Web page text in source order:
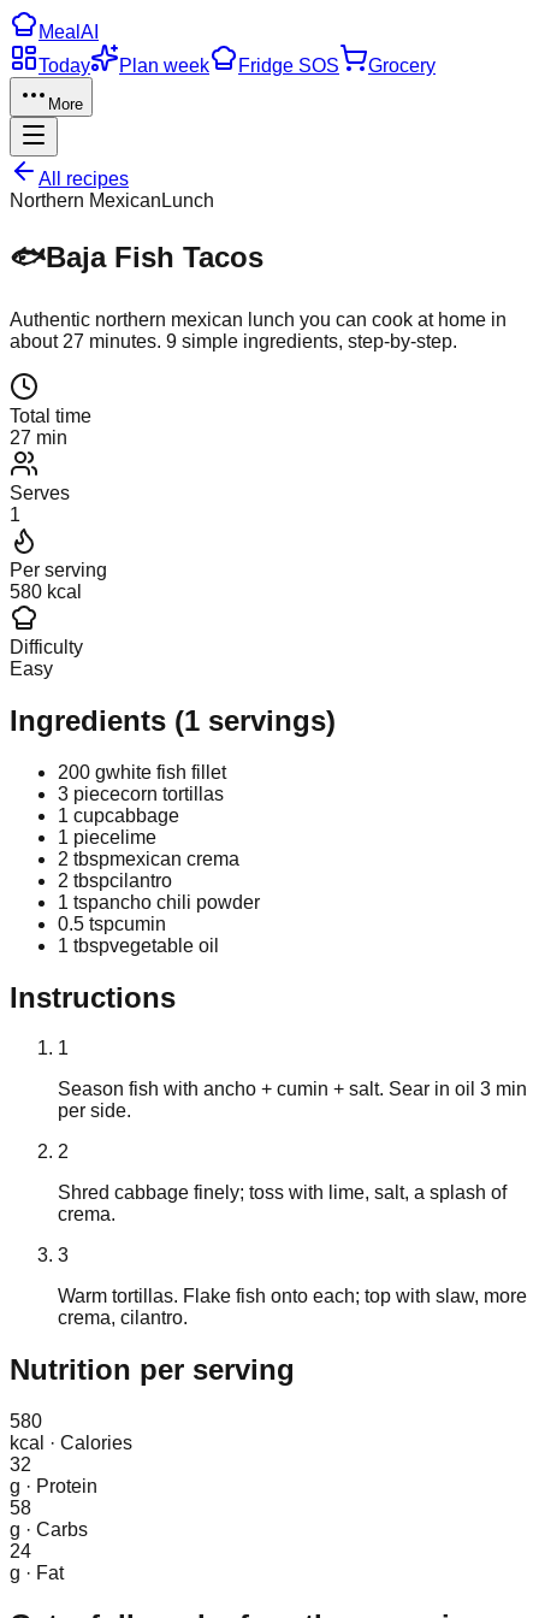
Meal AI
Today
Plan week Fridge SOS Grocery
More
All recipes
Northern Mexican Lunch
🐟Baja Fish Tacos
Authentic northern mexican lunch you can cook at home in
about 27 minutes. 9 simple ingredients, step-by-step.
Total time
27 min
Serves
1
Per serving
580 kcal
Difficulty
Easy
Ingredients (1 servings)
200 gwhite fish fillet
3 piececorn tortillas
1 cupcabbage
1 piece lime
2 tbspmexican crema
2 tbspcilantro
1 tspancho chili powder
0.5 tspcumin
1 tbspvegetable oil
Instructions
1
Season fish with ancho + cumin + salt. Sear in oil 3 min
per side.
2
Shred cabbage finely; toss with lime, salt, a splash of
crema.
3
Warm tortillas. Flake fish onto each; top with slaw, more
crema, cilantro.
Nutrition per serving
580
kcal
· Calories
32
g · Protein
58
g · Carbs
24
g · Fat